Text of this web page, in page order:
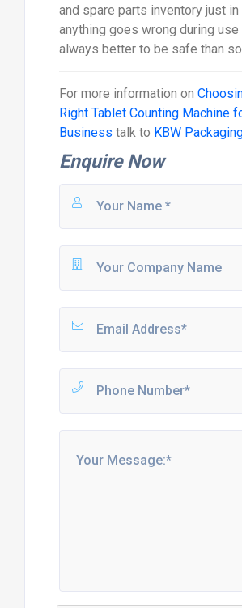
and spare parts inventory just in
anything goes wrong during use
always better to be safe than
For more information on
Right Tablet Counting Machine
Business talk to KBW
Enquire Now